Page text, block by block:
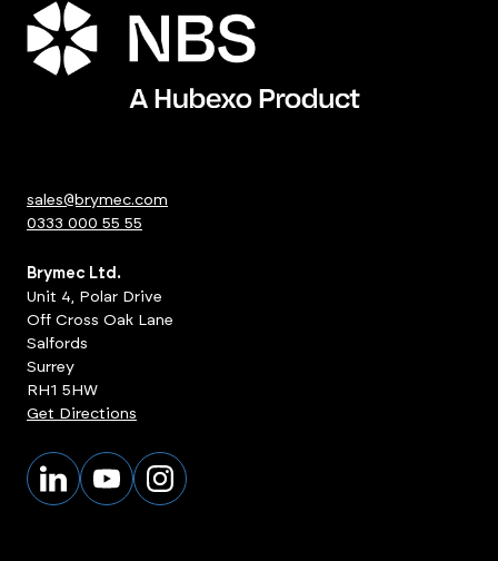
sales@brymec.com
0333 000 55 55
Brymec Ltd.
Unit 4, Polar Drive
Off Cross Oak Lane
Salfords
Surrey
RH1 5HW
Get Directions